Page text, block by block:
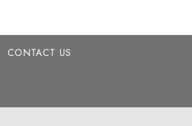
CONTACT US